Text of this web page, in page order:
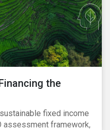
the
fixed income
assessment framework,